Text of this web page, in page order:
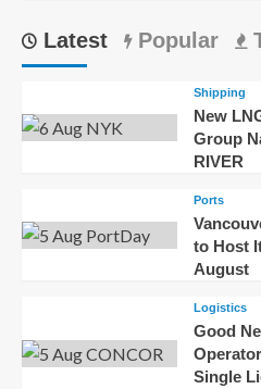
Latest Popular
Shipping
New
Group
RIVER
Ports
to Host
August
Logistics
Good
Single